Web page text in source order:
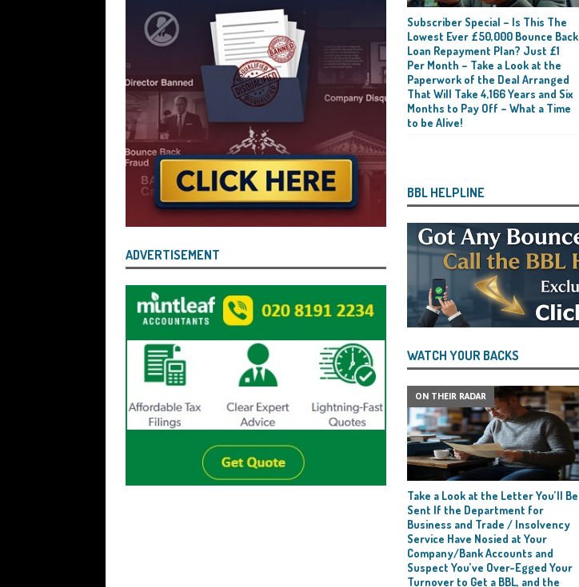
Subscriber Special – Is This The
Lowest Ever £50,000 Bounce Back
Loan Repayment Plan? Just £1
Per Month – Take a Look at the
Paperwork of the Deal Arranged
That Will Take 4,166 Years and Six
Months to Pay Off – What a Time
to be Alive!
BBL HELPLINE
WATCH YOUR BACKS
ON THEIR RADAR
Take a Look at the Letter You’ll Be
Sent If the Department for
Business and Trade / Insolvency
Service Have Nosied at Your
Company/Bank Accounts and
Suspect You’ve Over-Egged Your
Turnover to Get a BBL, and the
ADVERTISEMENT